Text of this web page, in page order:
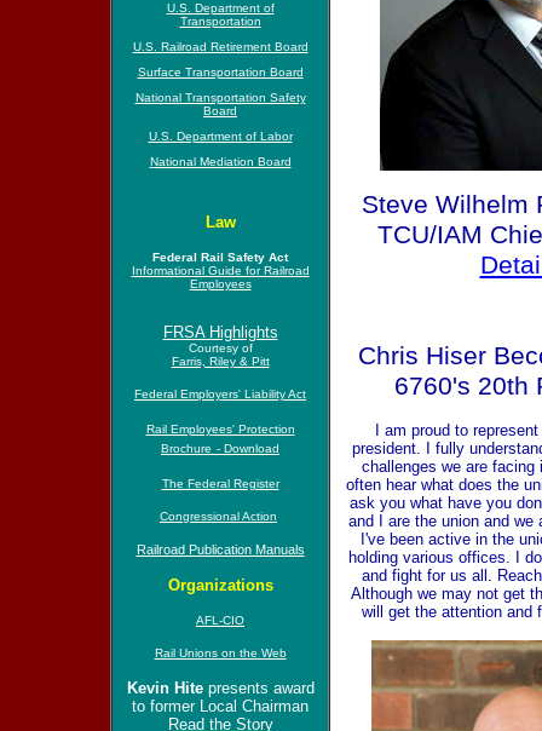
U.S. Department of
Transportation
U.S. Railroad Retirement Board
Surface Transportation Board
National Transportation Safety
Board
U.S. Department of Labor
National Mediation Board
Law
Federal Rail Safety Act
Informational Guide for Railroad
Employees
FRSA Highlights
Courtesy of
Farris, Riley & Pitt
Federal Employers' Liability Act
Rail Employees' Protection
Brochure - Download
The Federal Register
Congressional Action
Railroad Publication Manuals
Organizations
AFL-CIO
Rail Unions on the Web
Kevin Hitepresents award
to former Local Chairman
Read the Story
Steve Wilhelm
TCU/IAM
Chris Hiser
6760's 20th
I am proud to
president. I fully
challenges we are facing
often hear what does the
ask you what have you
and I are the union and we
I've been active in the
holding various offices. I
and fight for us all.
Although we may not get
will get the attention and